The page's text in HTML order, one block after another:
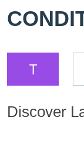
T
Discover